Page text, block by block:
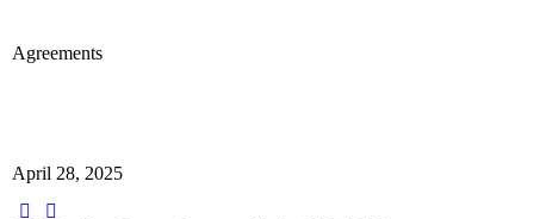
Agreements
April 28, 2025